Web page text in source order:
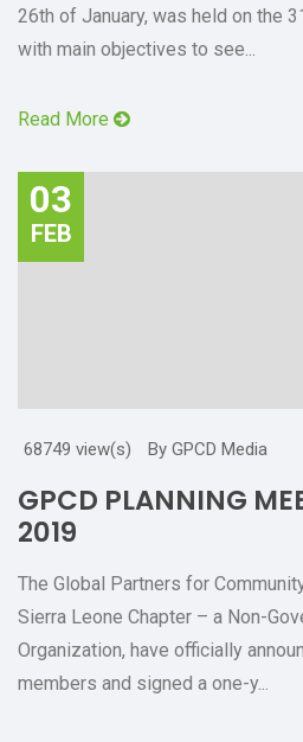
26th of January, was held on the
with main objectives to see...
Read More
03
FEB
68749 view(s) By GPCD Media
GPCD PLANNING
2019
The Global Partners for
Sierra Leone Chapter – a Non-
Organization, have officially
members and signed a one-y...